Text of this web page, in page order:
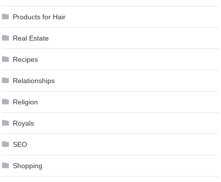
Products for Hair
Real Estate
Recipes
Relationships
Religion
Royals
SEO
Shopping